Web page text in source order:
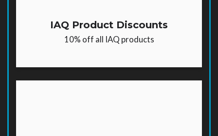
IAQ Product Discounts
10% off all IAQ products